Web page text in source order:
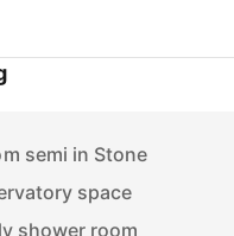
semi in Stone
space
shower room